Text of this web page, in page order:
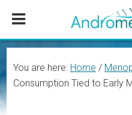
content
sidebar
You are here: Home /
Consumption Tied to Early